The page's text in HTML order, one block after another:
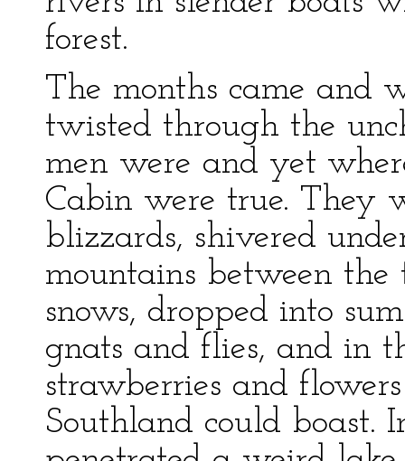
forest.
The months came and
twisted through the
men were and yet
Cabin were true. They
blizzards, shivered
mountains between
snows, dropped into
gnats and flies, and in
strawberries and
Southland could